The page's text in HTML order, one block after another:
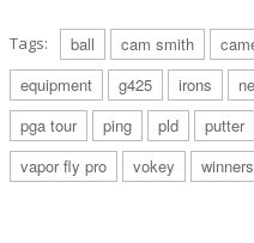
Tags: ball cam smith
equipment
g425 irons
pga tour
ping pld putter
vapor fly pro
vokey